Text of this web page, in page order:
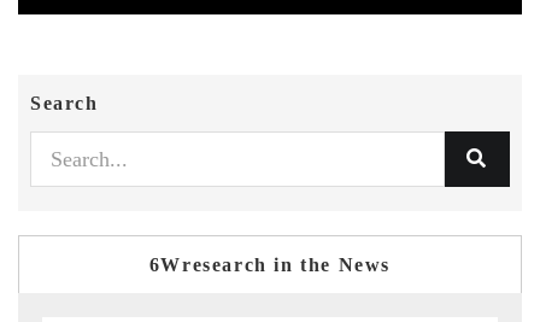
Search
6Wresearch in the News